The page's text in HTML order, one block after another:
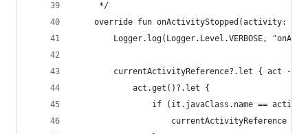
     */
override fun onActivityStopped(activity:
Logger.log(Logger.Level.VERBOSE,
        currentActivityReference?.let { act ->
            act.get()?.let {
if (it.javaClass.name ==
currentActivityReference =